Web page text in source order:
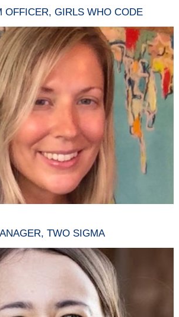
OFFICER, GIRLS WHO CODE
TWO SIGMA